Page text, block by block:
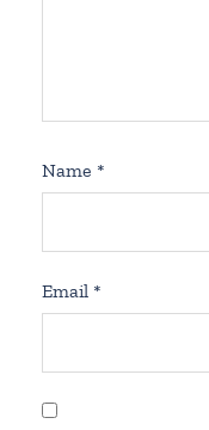
Name *
Email *